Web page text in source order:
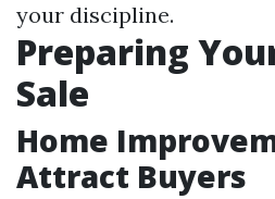
your discipline.
Preparing
Sale
Home
Attract Buyers